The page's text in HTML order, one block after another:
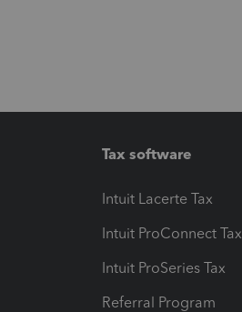
Tax software
Intuit Lacerte Tax
Intuit ProConnect Tax
Intuit ProSeries Tax
Referral Program